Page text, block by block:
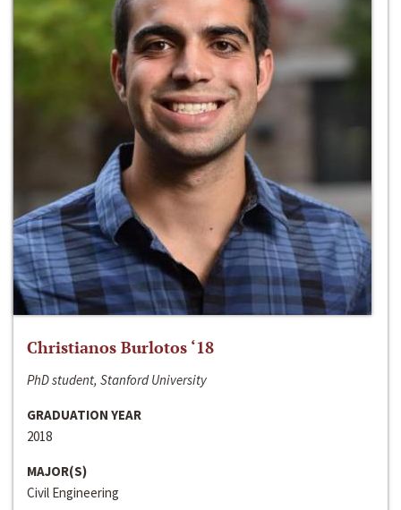
Christianos Burlotos ‘18
PhD student, Stanford University
GRADUATION YEAR
2018
MAJOR(S)
Civil Engineering